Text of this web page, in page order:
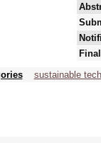
sustainable